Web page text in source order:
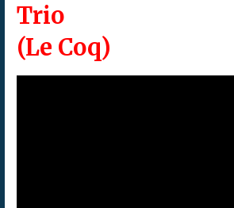
Trio
(Le Coq)